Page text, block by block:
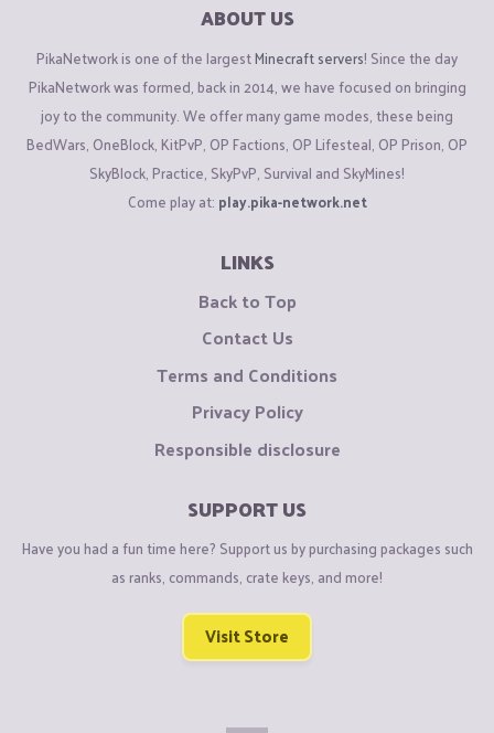
ABOUT US
PikaNetwork is one of the largestMinecraft servers! Since the day
PikaNetwork was formed, back in 2014, we have focused on bringing
joy to the community. We offer many game modes, these being
BedWars, OneBlock, KitPvP, OP Factions, OP Lifesteal, OP Prison, OP
SkyBlock, Practice, SkyPvP, Survival and SkyMines!
Come play at: play.pika-network.net
LINKS
Back to Top
Contact Us
Terms and Conditions
Privacy Policy
Responsible disclosure
SUPPORT US
Have you had a fun time here? Support us by purchasing packages such
as ranks, commands, crate keys, and more!
Visit Store